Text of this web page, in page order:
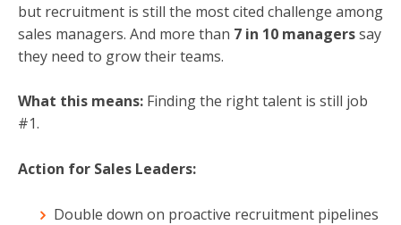
but recruitment is still the most cited challenge among
sales managers. And more than 7 in 10 managerssay
they need to grow their teams.
What this means: Finding the right talent is still job
#1.
Action for Sales Leaders:
Double down on proactive recruitment pipelines